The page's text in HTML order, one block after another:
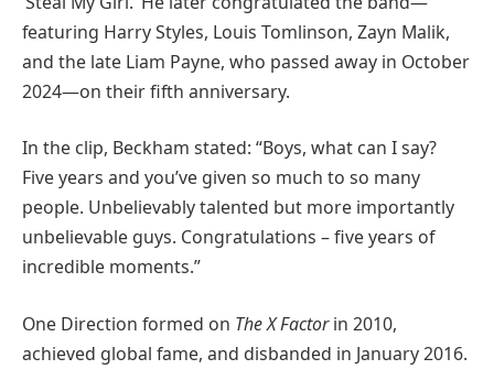
featuring Harry Styles, Louis Tomlinson, Zayn Malik,
and the late Liam Payne, who passed away in October
2024—on their fifth anniversary.
In the clip, Beckham stated: “Boys, what can I say?
Five years and you’ve given so much to so many
people. Unbelievably talented but more importantly
unbelievable guys. Congratulations – five years of
incredible moments.”
One Direction formed on The X Factorin 2010,
achieved global fame, and disbanded in January 2016.